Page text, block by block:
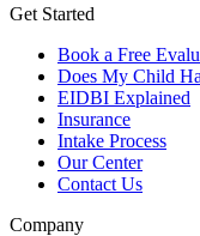
Get Started
Book a Free
Does My Child
EIDBI Explained
Insurance
Intake Process
Our Center
Contact Us
Company